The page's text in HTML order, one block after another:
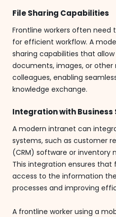
File Sharing Capabilities
Frontline workers often need
for efficient workflow. A
sharing capabilities that
documents, images, or
colleagues, enabling
knowledge exchange.
Integration with Business
A modern intranet can
systems, such as customer
(CRM) software or inventory
This integration ensures that
access to the information
processes and improving
A frontline worker using a